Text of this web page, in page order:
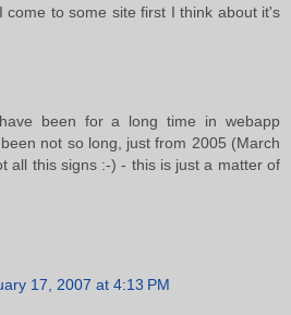
come to some site first I think about it's
been for a long time in webapp
not so long, just from 2005 (March
all this signs :-) - this is just a matter of
17, 2007 at 4:13 PM